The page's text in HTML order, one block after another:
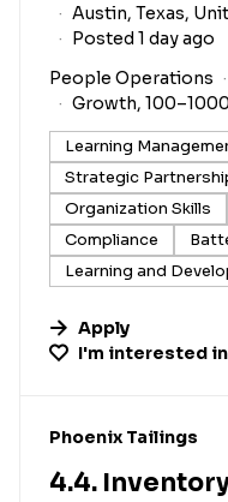
Austin, Texas,
Posted 1 day ago
People Operations
Growth,
Learning
Strategic
Organization Skills
Compliance
Learning and
Apply
I'm interested in
#LI-DNI
Phoenix Tailings
4.4.